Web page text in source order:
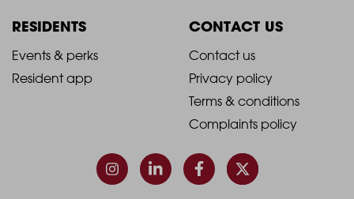
Column
1
Column
2
RESIDENTS
2021
Column
Events & perks
Resident app
CONTACT US
2021
-
Footer
Column
4
Contact us
Privacy policy
Terms & conditions
Complaints policy